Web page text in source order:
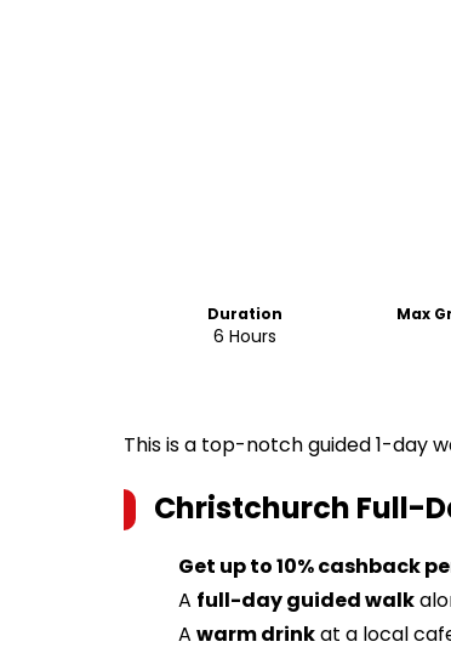
Duration
6 Hours
Max
This is a top-notch guided 1-day
Christchurch Full-
Get up to 10% cashback
A full-day guided walk
A warm drinkat a local